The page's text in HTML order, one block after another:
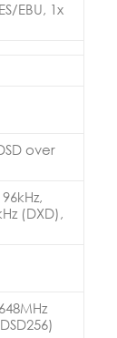
EBU, 1x
over
(DXD),